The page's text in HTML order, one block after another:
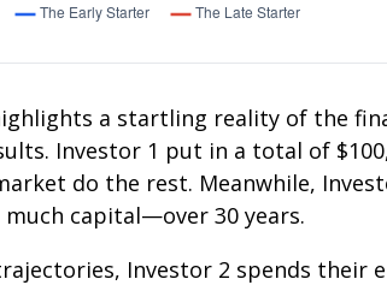
a startling reality of the
Investor 1 put in a total of
do the rest. Meanwhile,
capital—over 30 years.
Investor 2 spends their